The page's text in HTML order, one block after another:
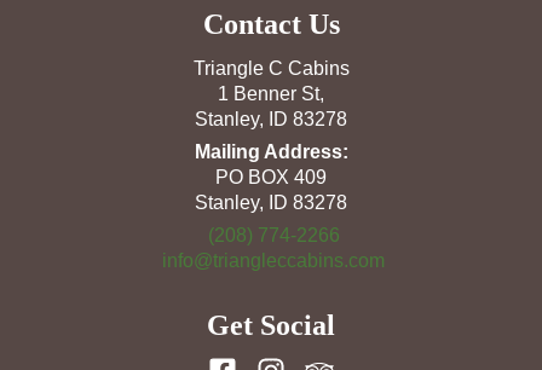
Contact Us
Triangle C Cabins
1 Benner St,
Stanley, ID 83278
Mailing Address:
PO BOX 409
Stanley, ID 83278
(208) 774-2266
info@triangleccabins.com
Get Social